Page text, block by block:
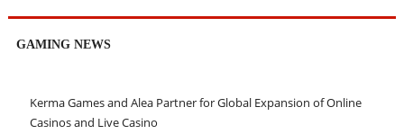
GAMING NEWS
Kerma Games and Alea Partner for Global Expansion of Online
Casinos and Live Casino